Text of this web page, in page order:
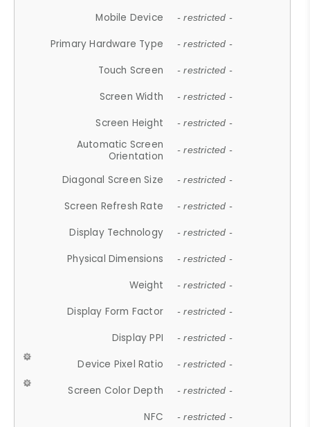
Mobile Device - restricted -
Primary Hardware Type - restricted -
Touch Screen - restricted -
Screen Width - restricted -
Screen Height - restricted -
Automatic Screen
Orientation
- restricted -
Diagonal Screen Size - restricted -
Screen Refresh Rate - restricted -
Display Technology - restricted -
Physical Dimensions - restricted -
Weight - restricted -
Display Form Factor - restricted -
Display PPI - restricted -
Device Pixel Ratio - restricted -
Screen Color Depth - restricted -
NFC - restricted -